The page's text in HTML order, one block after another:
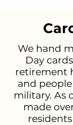
We hand
Day
retirement
and
military. As
made